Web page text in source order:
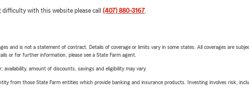
difficulty with this website please call (407) 880-3167.
and is not a statement of contract. Details of coverage or limits vary in some states. All coverages are
or for further information, please see a State Farm agent.
amount of discounts, savings and eligibility may vary.
from those State Farm entities which provide banking and insurance products. Investing involves risk,